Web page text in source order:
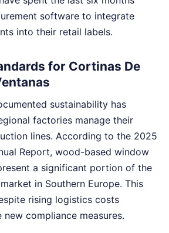
software to integrate
into their retail labels.
for Cortinas De
sustainability has
factories manage their
lines. According to the 2025
Report, wood-based window
a significant portion of the
in Southern Europe. This
rising logistics costs
compliance measures.